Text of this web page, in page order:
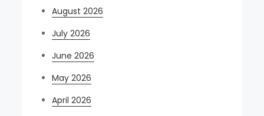
August 2026
July 2026
June 2026
May 2026
April 2026